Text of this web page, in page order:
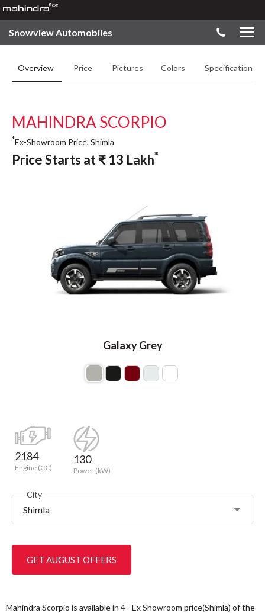
Snowview Automobiles
Overview Price Pictures Colors Specifications
Galaxy Grey
MAHINDRA SCORPIO
*Ex-Showroom Price, Shimla
Price Starts at₹ 13 Lakh*
2184
Engine (CC)
130
Power (kW)
City
Shimla
GET AUGUST OFFERS
Mahindra Scorpio is available in 4 - Ex Showroom price(Shimla) of the